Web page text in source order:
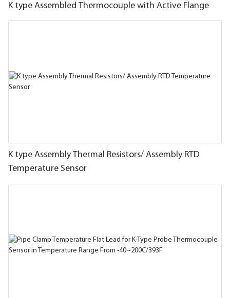
K type Assembled Thermocouple with Active Flange
K type Assembly Thermal Resistors/ Assembly RTD
Temperature Sensor